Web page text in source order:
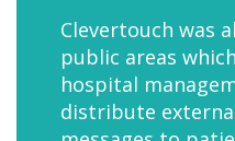
Clevertouch was
public areas
hospital
distribute